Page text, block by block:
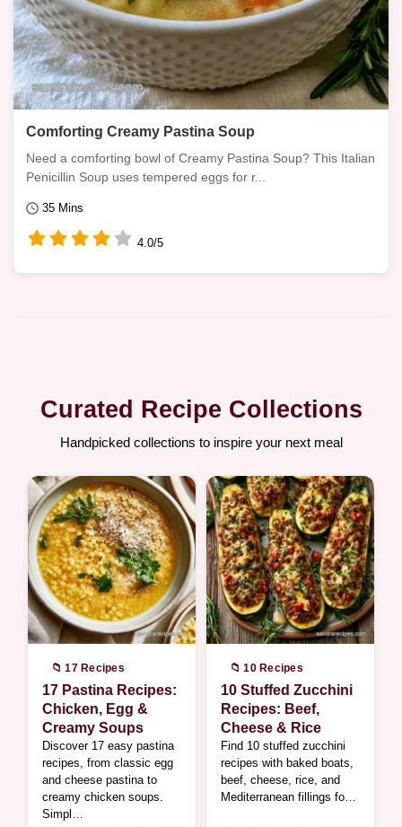
Comforting Creamy Pastina Soup
Need a comforting bowl of Creamy Pastina Soup? This Italian
Penicillin Soup uses tempered eggs for r...
35 Mins
4.0/5
Curated Recipe Collections
Handpicked collections to inspire your next meal
📁 17 Recipes
17 Pastina Recipes:
Chicken, Egg &
Creamy Soups
Discover 17 easy pastina
recipes, from classic egg
and cheese pastina to
creamy chicken soups.
Simpl…
📁 10 Recipes
10 Stuffed Zucchini
Recipes: Beef,
Cheese & Rice
Find 10 stuffed zucchini
recipes with baked boats,
beef, cheese, rice, and
Mediterranean fillings fo…